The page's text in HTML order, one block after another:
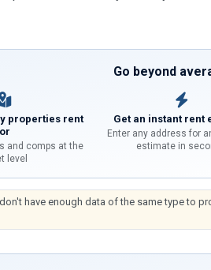
Go beyond
properties rent
and comps at the
level
Get an instant rent
Enter any address for
estimate in
have enough data of the same type to